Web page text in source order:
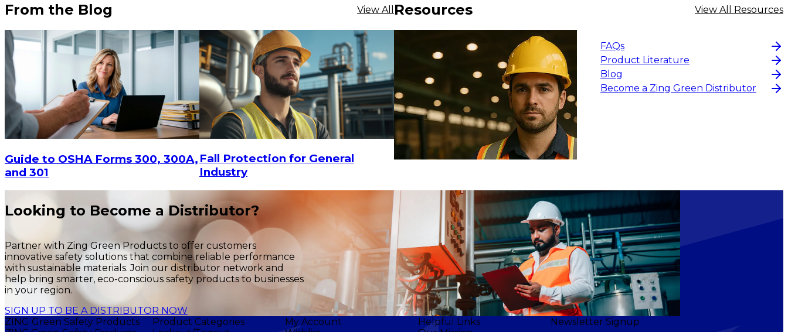
From the Blog View All
Guide to OSHA Forms 300, 300A,
and 301
Fall Protection for General
Industry
Resources View All Resources
FAQs
Product Literature
Blog
Become a Zing Green Distributor
Looking to Become a Distributor?
Partner with Zing Green Products to offer customers
innovative safety solutions that combine reliable performance
with sustainable materials. Join our distributor network and
help bring smarter, eco-conscious safety products to businesses
in your region.
SIGN UP TO BE A DISTRIBUTOR NOW
ZING Green Safety Products
Product Categories
My Account
Helpful Links
Newsletter Signup